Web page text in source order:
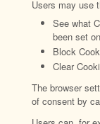
Users may use
See what
been set
Block
Clear
The browser
of consent by